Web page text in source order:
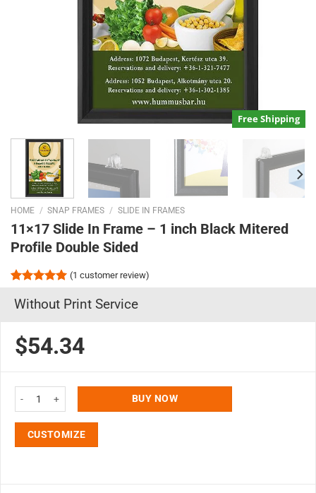
Free Shipping
HOME / SNAP FRAMES / SLIDE IN FRAMES
11×17 Slide In Frame – 1 inch Black Mitered
Profile Double Sided
out of 5
rating
(1 customer review)
Without Print Service
$54.34
11x17 Slide In Frame - 1 inch Black Mitered Profile Double Sided quantity
BUY NOW
CUSTOMIZE